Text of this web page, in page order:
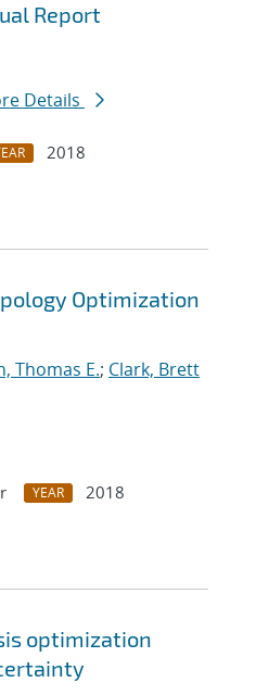
Report
Details
2018
Optimization
Thomas E.; Clark, Brett
YEAR
2018
optimization